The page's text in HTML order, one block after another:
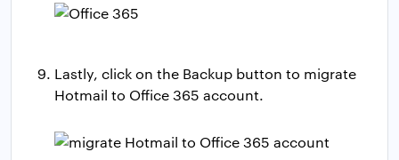
Lastly, click on the Backup button to migrate
Hotmail to Office 365 account.